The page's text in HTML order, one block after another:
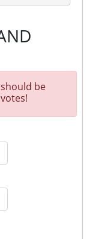
They offer
and
networks,
You can
your
be